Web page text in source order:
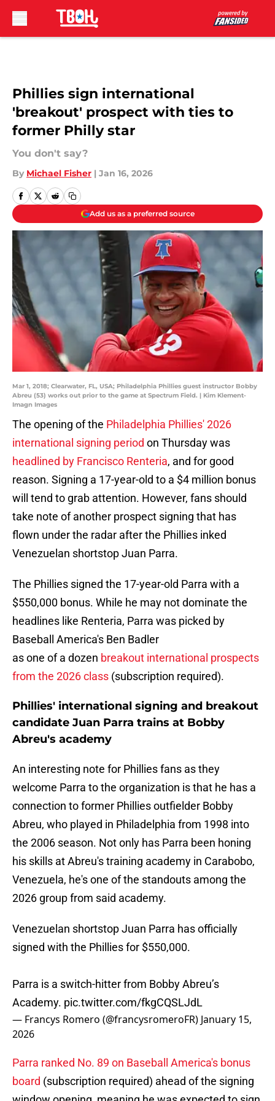
Phillies sign international
'breakout' prospect with ties to
former Philly star
You don't say?
By Michael Fisher | Jan 16, 2026
Add us as a preferred source
Mar 1, 2018; Clearwater, FL, USA; Philadelphia Phillies guest instructor Bobby
Abreu (53) works out prior to the game at Spectrum Field. | Kim Klement-
Imagn Images
The opening of the Philadelphia Phillies' 2026
international signing period on Thursday was
headlined by Francisco Renteria, and for good
reason. Signing a 17-year-old to a $4 million bonus
will tend to grab attention. However, fans should
take note of another prospect signing that has
flown under the radar after the Phillies inked
Venezuelan shortstop Juan Parra.
The Phillies signed the 17-year-old Parra with a
$550,000 bonus. While he may not dominate the
headlines like Renteria, Parra was picked by
Baseball America's Ben Badler
as one of a dozen breakout international prospects
from the 2026 class (subscription required).
Phillies' international signing and breakout
candidate Juan Parra trains at Bobby
Abreu's academy
An interesting note for Phillies fans as they
welcome Parra to the organization is that he has a
connection to former Phillies outfielder Bobby
Abreu, who played in Philadelphia from 1998 into
the 2006 season. Not only has Parra been honing
his skills at Abreu's training academy in Carabobo,
Venezuela, he's one of the standouts among the
2026 group from said academy.
Venezuelan shortstop Juan Parra has officially
signed with the Phillies for $550,000.
Parra is a switch-hitter from Bobby Abreu’s
Academy. pic.twitter.com/fkgCQSLJdL
— Francys Romero (@francysromeroFR) January 15,
2026
Parra ranked No. 89 on Baseball America's bonus
board (subscription required) ahead of the signing